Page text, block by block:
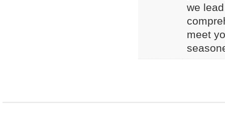
we
meet